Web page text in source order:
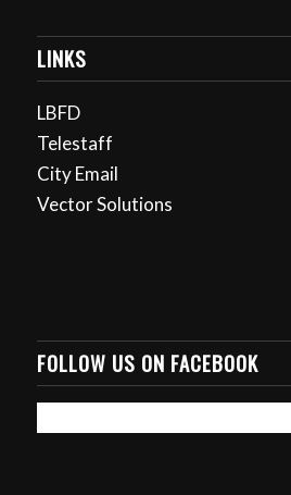
LINKS
LBFD
Telestaff
City Email
Vector Solutions
FOLLOW US ON FACEBOOK